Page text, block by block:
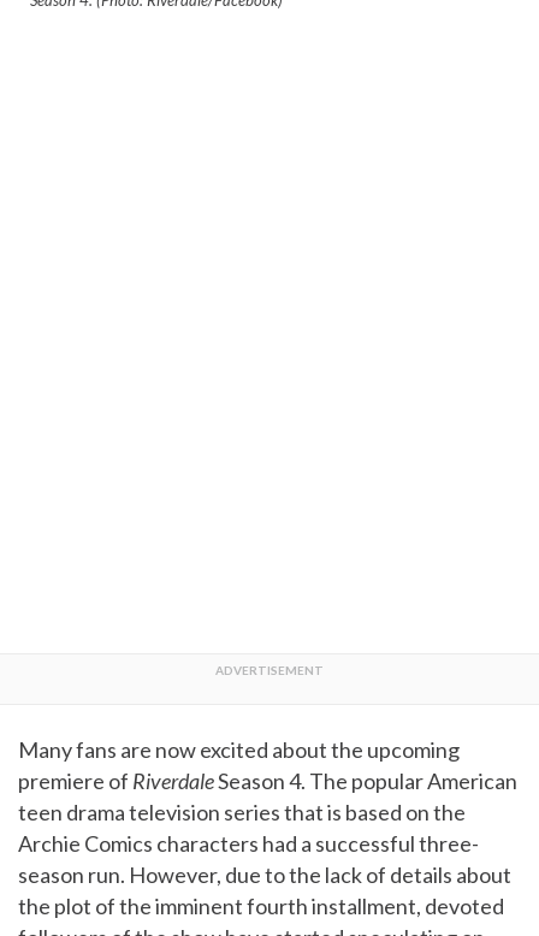
Many fans are now excited about the upcoming
premiere of RiverdaleSeason 4. The popular American
teen drama television series that is based on the
Archie Comics characters had a successful three-
season run. However, due to the lack of details about
the plot of the imminent fourth installment, devoted